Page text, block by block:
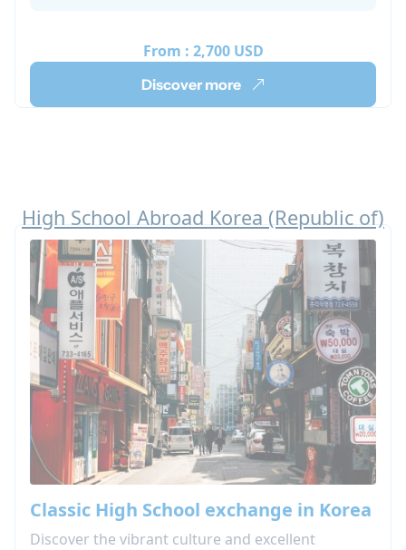
From : 2,700 USD
Discover more
High School Abroad Korea (Republic of)
Classic High School exchange in Korea
Discover the vibrant culture and excellent